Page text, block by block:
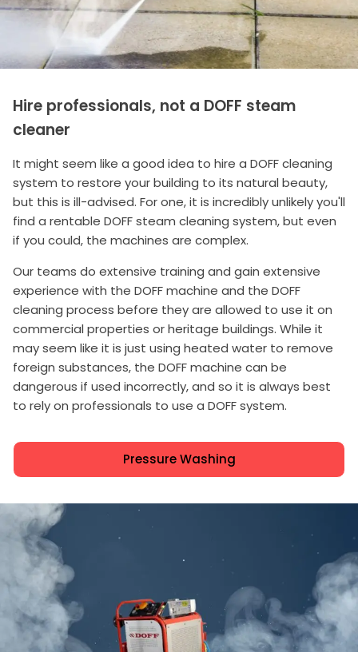
Hire professionals, not a DOFF steam
cleaner
It might seem like a good idea to hire a DOFF cleaning
system to restore your building to its natural beauty,
but this is ill-advised. For one, it is incredibly unlikely you'll
find a rentable DOFF steam cleaning system, but even
if you could, the machines are complex.
Our teams do extensive training and gain extensive
experience with the DOFF machine and the DOFF
cleaning process before they are allowed to use it on
commercial properties or heritage buildings. While it
may seem like it is just using heated water to remove
foreign substances, the DOFF machine can be
dangerous if used incorrectly, and so it is always best
to rely on professionals to use a DOFF system.
Pressure Washing